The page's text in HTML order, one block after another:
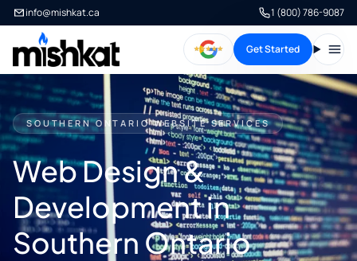
info@mishkat.ca 1 (800) 786-9087
Get Started
SOUTHERN ONTARIO WEBSITE SERVICES
Web Design &
Development in
Southern Ontario